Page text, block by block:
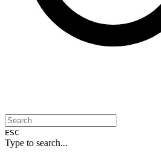
ESC
Type to search...